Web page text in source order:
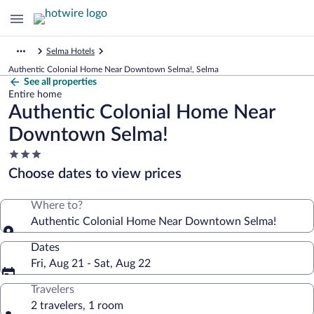
Selma Hotels
Authentic Colonial Home Near Downtown Selma!, Selma
See all properties
Entire home
Authentic Colonial Home Near
Downtown Selma!
3.0
star
property
Choose dates to view prices
Where to?
Authentic Colonial Home Near Downtown Selma!
Dates
Fri, Aug 21 - Sat, Aug 22
Travelers
2 travelers, 1 room